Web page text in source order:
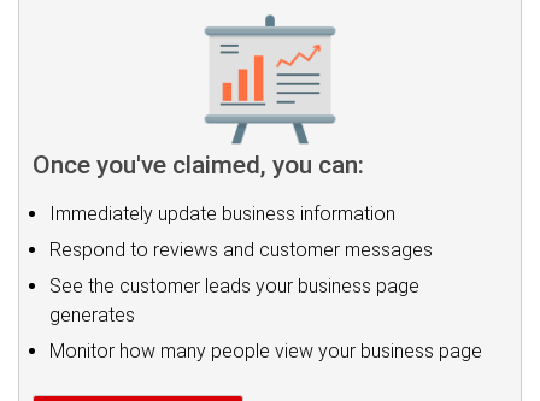
Once you've claimed, you can:
Immediately update business information
Respond to reviews and customer messages
See the customer leads your business page
generates
Monitor how many people view your business page